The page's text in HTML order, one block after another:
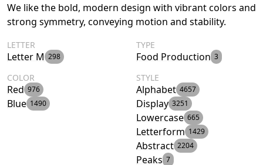
We like the bold, modern design with vibrant colors and
strong symmetry, conveying motion and stability.
LETTER
Letter M 298
TYPE
Food Production 3
COLOR
Red 976
Blue 1490
STYLE
Alphabet 4657
Display 3251
Lowercase 665
Letterform 1429
Abstract 2204
Peaks 7